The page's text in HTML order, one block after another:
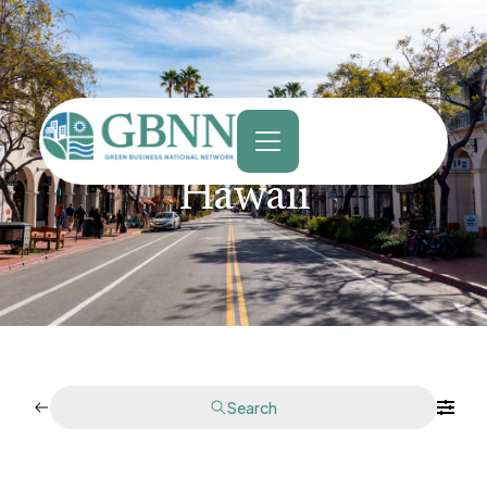
content
Hawaii
Search